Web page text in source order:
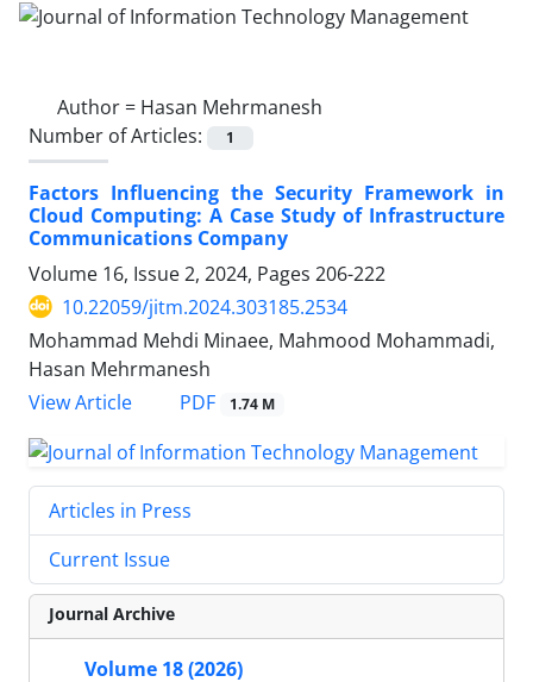
Author = Hasan Mehrmanesh
Number of Articles:
1
Factors Influencing the Security Framework in
Cloud Computing: A Case Study of Infrastructure
Communications Company
Volume 16, Issue 2, 2024, Pages 206-222
10.22059/jitm.2024.303185.2534
Mohammad Mehdi Minaee, Mahmood Mohammadi,
Hasan Mehrmanesh
View Article
PDF 1.74 M
Articles in Press
Current Issue
Journal Archive
Volume 18 (2026)